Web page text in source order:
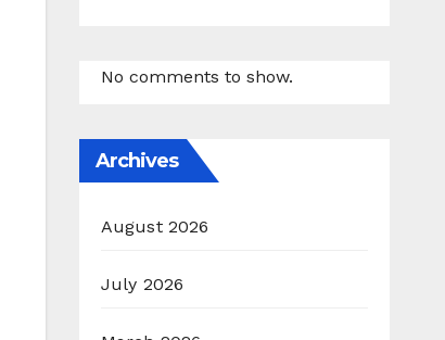
No comments to show.
Archives
August 2026
July 2026